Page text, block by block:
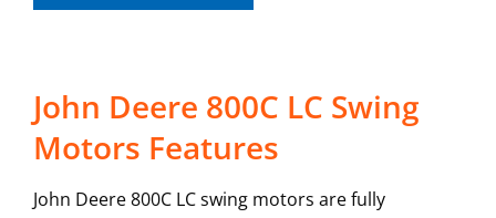
John Deere 800C LC Swing
Motors Features
John Deere 800C LC swing motors are fully